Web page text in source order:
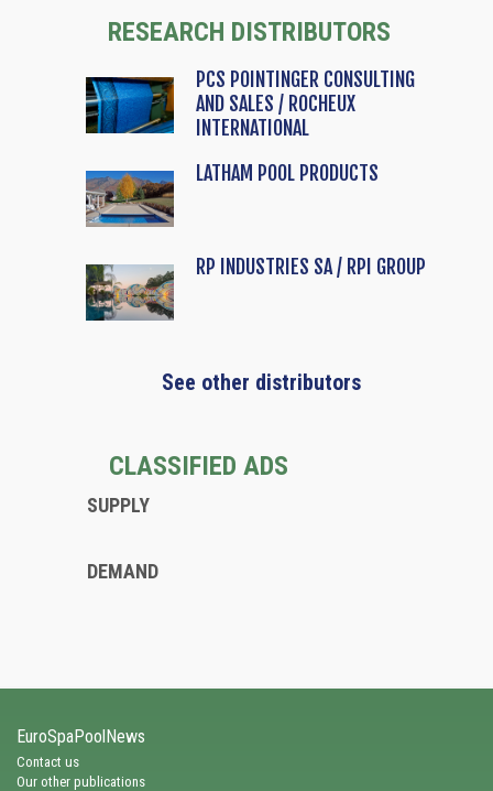
RESEARCH DISTRIBUTORS
PCS POINTINGER CONSULTING
AND SALES / ROCHEUX
INTERNATIONAL
LATHAM POOL PRODUCTS
RP INDUSTRIES SA / RPI GROUP
See other distributors
CLASSIFIED ADS
SUPPLY
DEMAND
EuroSpaPoolNews
Contact us
Our other publications